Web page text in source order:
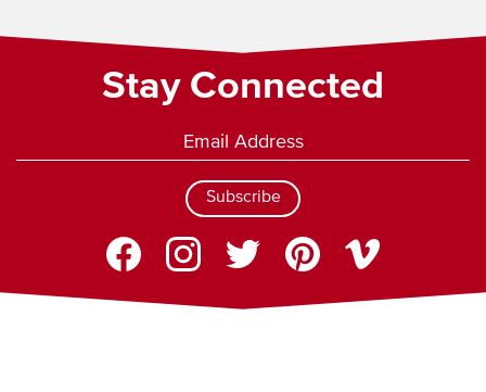
Stay Connected
Subscribe